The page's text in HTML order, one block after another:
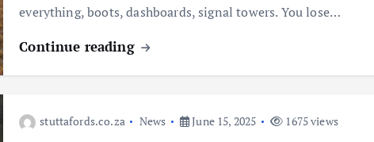
everything, boots, dashboards, signal towers. You lose…
Continue reading
stuttafords.co.za News June 15, 2025 1675 views